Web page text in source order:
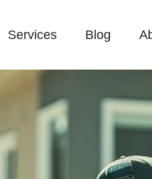
Services Blog